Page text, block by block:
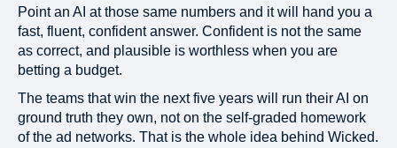
Point an AI at those same numbers and it will hand you a
fast, fluent, confident answer. Confident is not the same
as correct, and plausible is worthless when you are
betting a budget.
The teams that win the next five years will run their AI on
ground truth they own, not on the self-graded homework
of the ad networks. That is the whole idea behind Wicked.